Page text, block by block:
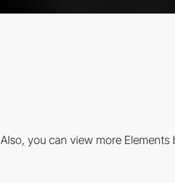
Also, you can view more Elements